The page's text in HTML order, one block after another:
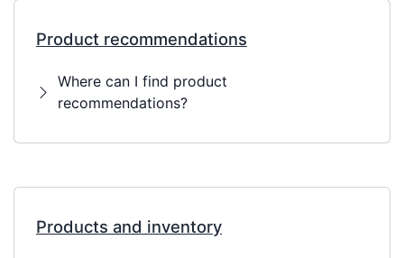
Product recommendations
Where can I find product
recommendations?
Products and inventory